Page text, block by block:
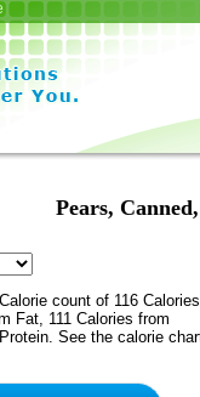
Pears,
count of 116
Fat, 111 Calories from
See the calorie